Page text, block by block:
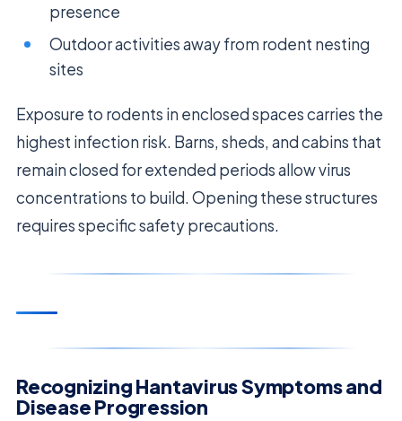
presence
Outdoor activities away from rodent nesting
sites
Exposure to rodents in enclosed spaces carries the
highest infection risk. Barns, sheds, and cabins that
remain closed for extended periods allow virus
concentrations to build. Opening these structures
requires specific safety precautions.
Recognizing Hantavirus Symptoms and
Disease Progression